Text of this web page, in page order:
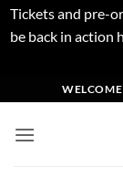
Tickets and pre-
be back in action
Inhalt
springen